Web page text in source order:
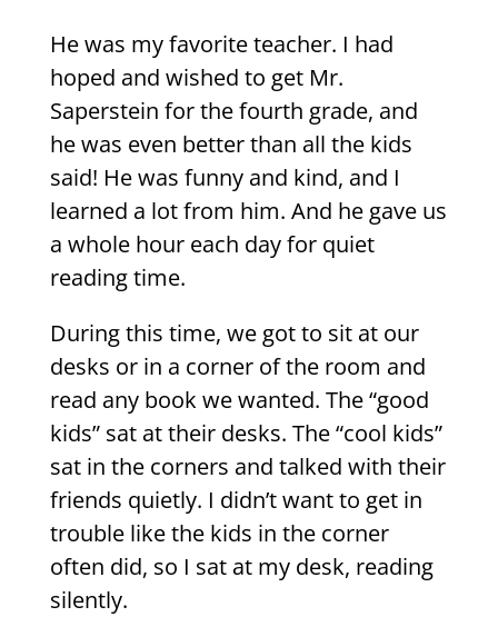
He was my favorite teacher. I had
hoped and wished to get Mr.
Saperstein for the fourth grade, and
he was even better than all the kids
said! He was funny and kind, and I
learned a lot from him. And he gave us
a whole hour each day for quiet
reading time.
During this time, we got to sit at our
desks or in a corner of the room and
read any book we wanted. The “good
kids” sat at their desks. The “cool kids”
sat in the corners and talked with their
friends quietly. I didn’t want to get in
trouble like the kids in the corner
often did, so I sat at my desk, reading
silently.